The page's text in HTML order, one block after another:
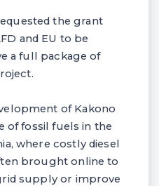
the grant
and EU to be
a full package of
of Kakono
of fossil fuels in the
where costly diesel
brought online to
supply or improve